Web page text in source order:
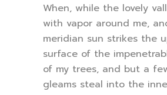
When, while the lovely
with vapor around me,
meridian sun strikes the
surface of the
of my trees, and but a
gleams steal into the